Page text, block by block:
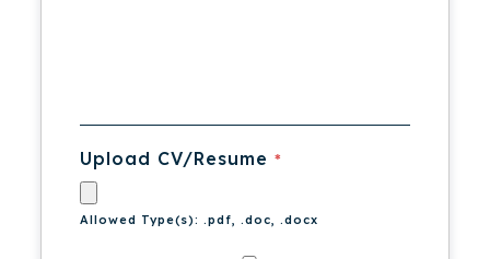
Upload CV/Resume *
Allowed Type(s): .pdf, .doc, .docx